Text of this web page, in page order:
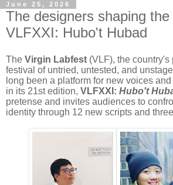
June 25, 2026
The designers shaping
VLFXXI: Hubo't Hubad
The Virgin Labfest (VLF), the
festival of untried, untested, and
long been a platform for new voices
in its 21st edition, VLFXXI: Hubo't
pretense and invites audiences to
identity through 12 new scripts and